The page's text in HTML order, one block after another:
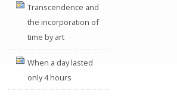
Transcendence and
the incorporation of
time by art
When a day lasted
only 4 hours